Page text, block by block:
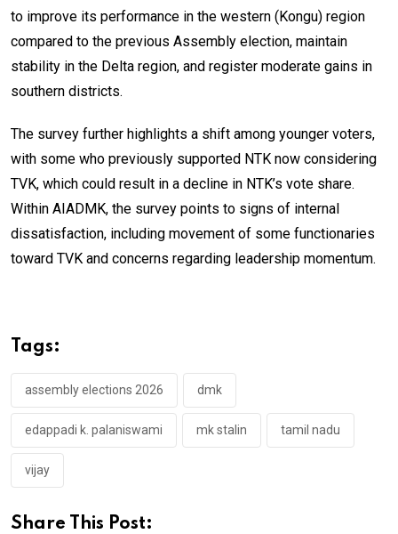
to improve its performance in the western (Kongu) region
compared to the previous Assembly election, maintain
stability in the Delta region, and register moderate gains in
southern districts.
The survey further highlights a shift among younger voters,
with some who previously supported NTK now considering
TVK, which could result in a decline in NTK’s vote share.
Within AIADMK, the survey points to signs of internal
dissatisfaction, including movement of some functionaries
toward TVK and concerns regarding leadership momentum.
Tags:
assembly elections 2026 dmk
edappadi k. palaniswami mk stalin tamil nadu
vijay
Share This Post: